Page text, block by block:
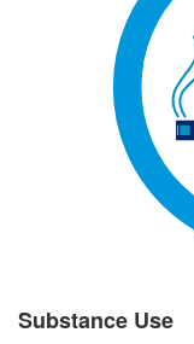
Substance Use